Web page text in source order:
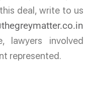
deal, write to us
lawyers involved
represented.